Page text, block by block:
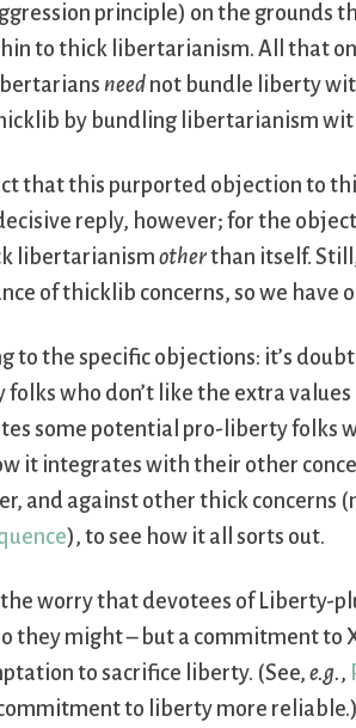
principle) on the grounds
to thick libertarianism. All that
need not bundle liberty
by bundling libertarianism
that this purported objection to
reply, however; for the
libertarianismotherthan itself.
of thicklib concerns, so we have
to the specific objections: it’s
folks who don’t like the extra
some potential pro-liberty folks
it integrates with their other
and against other thick concerns
), to see how it all sorts out.
worry that devotees of Liberty-
they might – but a commitment to
to sacrifice liberty. (See,e.g.,
commitment to liberty more